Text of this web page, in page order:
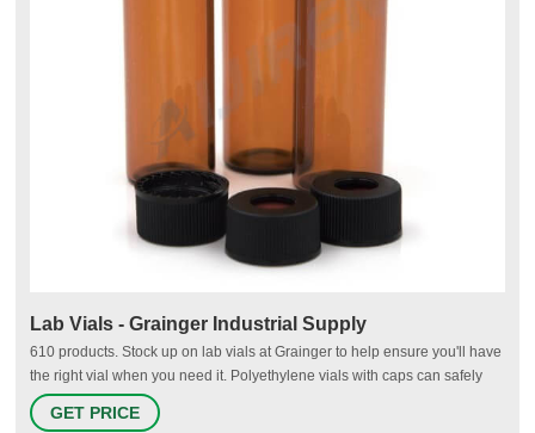
Lab Vials - Grainger Industrial Supply
610 products. Stock up on lab vials at Grainger to help ensure you'll have
the right vial when you need it. Polyethylene vials with caps can safely
store samples for food, dairy, cosmetics, petroleum and environmental
laboratories. Autosampling chromatography vials feature high-quality
GET PRICE